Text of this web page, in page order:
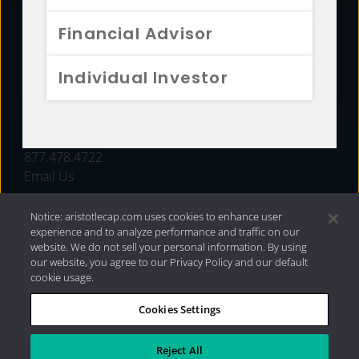
Financial Advisor
Individual Investor
FUNDS
877.478.4722
Email Us
Privacy Policy|Internet Disclosures| 2026 Aristotle
Capital Management, LLC
Notice: aristotlecap.com uses cookies to enhance user
experience and to analyze performance and traffic on our
website. We do not sell your personal information. By using
our website, you agree to our Privacy Policy and our default
cookie usage.
Cookies Settings
Reject All